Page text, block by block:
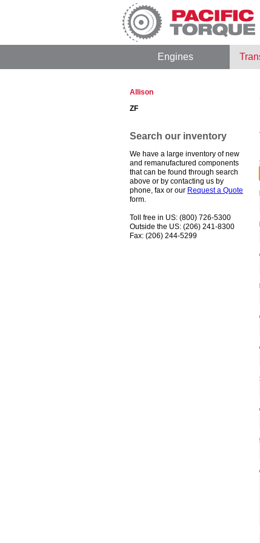
Engines
Allison
ZF
Search our inventory
We have a large inventory of new
and remanufactured components
that can be found through search
above or by contacting us by
phone, fax or our Request a Quote
form.
Toll free in US: (800) 726-5300
Outside the US: (206) 241-8300
Fax: (206) 244-5299